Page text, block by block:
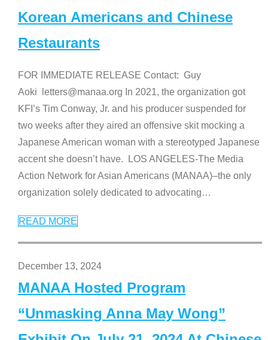
Korean Americans and Chinese
Restaurants
FOR IMMEDIATE RELEASE Contact: Guy
Aoki letters@manaa.org In 2021, the organization got
KFI’s Tim Conway, Jr. and his producer suspended for
two weeks after they aired an offensive skit mocking a
Japanese American woman with a stereotyped Japanese
accent she doesn’t have. LOS ANGELES-The Media
Action Network for Asian Americans (MANAA)–the only
organization solely dedicated to advocating…
READ MORE
December 13, 2024
MANAA Hosted Program
“Unmasking Anna May Wong”